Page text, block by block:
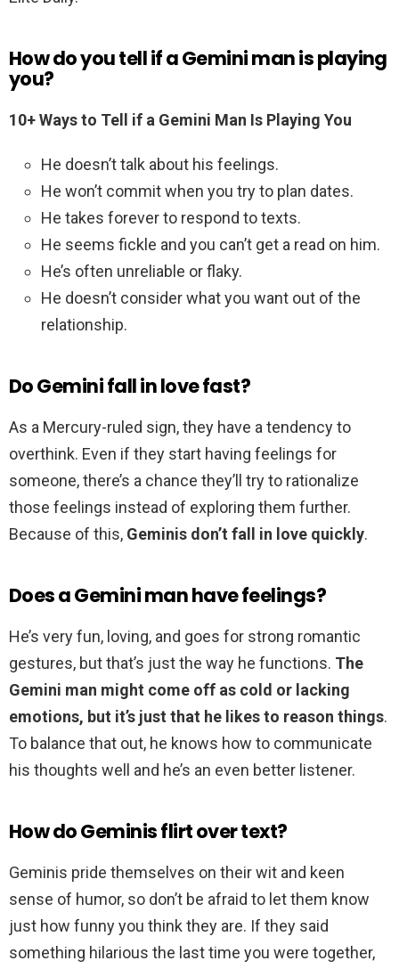
How do you tell if a Gemini man is playing
you?
10+ Ways to Tell if a Gemini Man Is Playing You
He doesn’t talk about his feelings.
He won’t commit when you try to plan dates.
He takes forever to respond to texts.
He seems fickle and you can’t get a read on him.
He’s often unreliable or flaky.
He doesn’t consider what you want out of the
relationship.
Do Gemini fall in love fast?
As a Mercury-ruled sign, they have a tendency to
overthink. Even if they start having feelings for
someone, there’s a chance they’ll try to rationalize
those feelings instead of exploring them further.
Because of this, Geminis don’t fall in love quickly.
Does a Gemini man have feelings?
He’s very fun, loving, and goes for strong romantic
gestures, but that’s just the way he functions. The
Gemini man might come off as cold or lacking
emotions, but it’s just that he likes to reason things.
To balance that out, he knows how to communicate
his thoughts well and he’s an even better listener.
How do Geminis flirt over text?
Geminis pride themselves on their wit and keen
sense of humor, so don’t be afraid to let them know
just how funny you think they are. If they said
something hilarious the last time you were together,